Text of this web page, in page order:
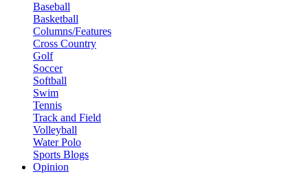
Baseball
Basketball
Columns/Features
Cross Country
Golf
Soccer
Softball
Swim
Tennis
Track and Field
Volleyball
Water Polo
Sports Blogs
Opinion